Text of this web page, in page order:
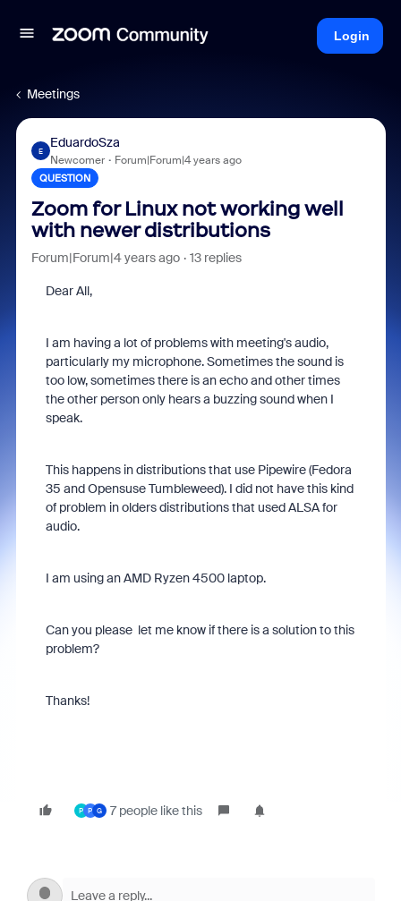
Login
Meetings
E
EduardoSza
Newcomer Forum|Forum|4 years ago
QUESTION
Zoom for Linux not working well
with newer distributions
Forum|Forum|4 years ago 13 replies
Dear All,
I am having a lot of problems with meeting's audio,
particularly my microphone. Sometimes the sound is
too low, sometimes there is an echo and other times
the other person only hears a buzzing sound when I
speak.
This happens in distributions that use Pipewire (Fedora
35 and Opensuse Tumbleweed). I did not have this kind
of problem in olders distributions that used ALSA for
audio.
I am using an AMD Ryzen 4500 laptop.
Can you please let me know if there is a solution to this
problem?
Thanks!
P P G 7 people like this